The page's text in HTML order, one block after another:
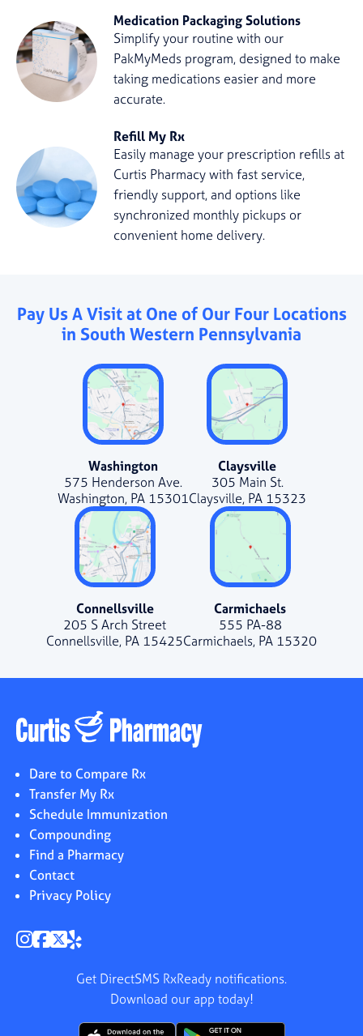
Medication Packaging Solutions
Simplify your routine with our
PakMyMeds program, designed to make
taking medications easier and more
accurate.
Refill My Rx
Easily manage your prescription refills at
Curtis Pharmacy with fast service,
friendly support, and options like
synchronized monthly pickups or
convenient home delivery.
Pay Us A Visit at One of Our Four Locations
in South Western Pennsylvania
Washington
575 Henderson Ave.
Washington, PA 15301
Claysville
305 Main St.
Claysville, PA 15323
Connellsville
205 S Arch Street
Connellsville, PA 15425
Carmichaels
555 PA-88
Carmichaels, PA 15320
Dare to Compare Rx
Transfer My Rx
Schedule Immunization
Compounding
Find a Pharmacy
Contact
Privacy Policy
Get DirectSMS RxReady notifications.
Download our app today!